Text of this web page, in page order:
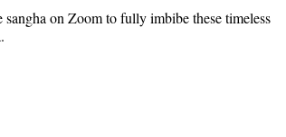
sangha on Zoom to fully imbibe these timeless